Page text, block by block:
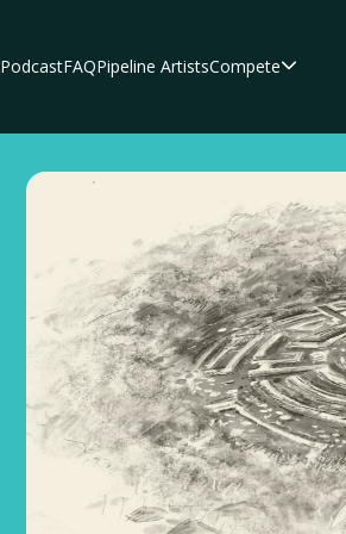
PodcastFAQPipeline ArtistsCompete
Author Platform